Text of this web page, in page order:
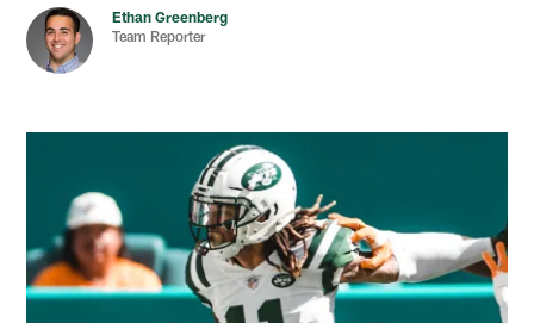
Ethan Greenberg
Team Reporter